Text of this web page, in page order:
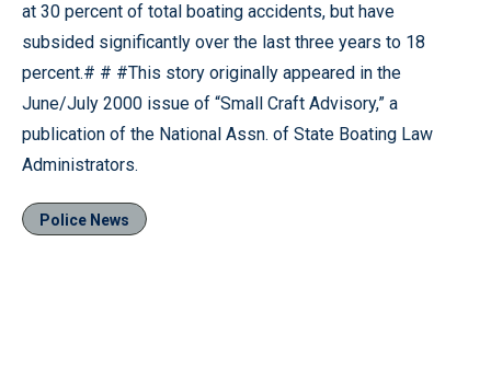
at 30 percent of total boating accidents, but have
subsided significantly over the last three years to 18
percent.# # #This story originally appeared in the
June/July 2000 issue of “Small Craft Advisory,” a
publication of the National Assn. of State Boating Law
Administrators.
Police News